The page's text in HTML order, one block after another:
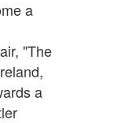
a
"The
a